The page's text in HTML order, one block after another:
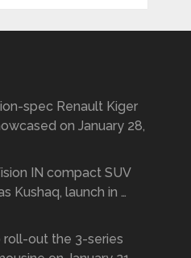
spec Renault Kiger
on January 28,
IN compact SUV
Kushaq, launch in …
roll-out the 3-series